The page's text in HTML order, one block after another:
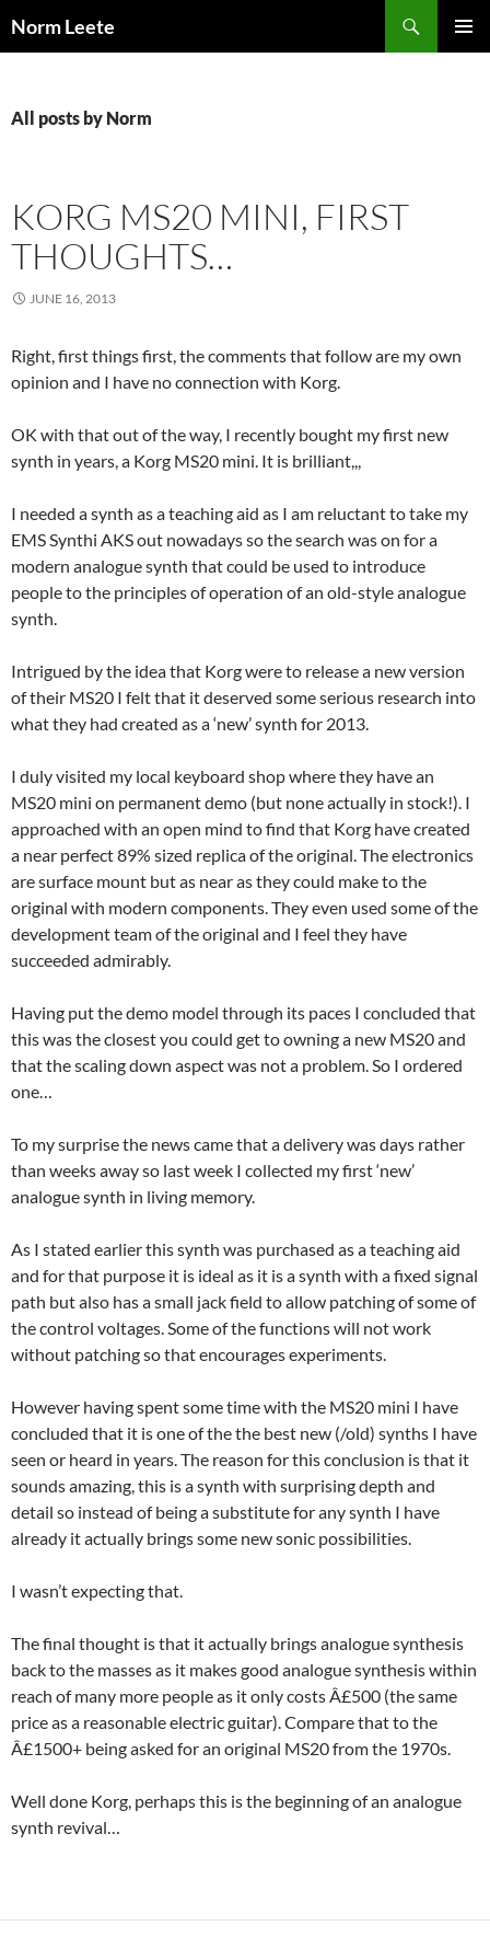
toNorm Leete
All posts by Norm
KORG MS20 MINI, FIRST
THOUGHTS…
JUNE 16, 2013
Right, first things first, the comments that follow are my own
opinion and I have no connection with Korg.
OK with that out of the way, I recently bought my first new
synth in years, a Korg MS20 mini. It is brilliant,,,
I needed a synth as a teaching aid as I am reluctant to take my
EMS Synthi AKS out nowadays so the search was on for a
modern analogue synth that could be used to introduce
people to the principles of operation of an old-style analogue
synth.
Intrigued by the idea that Korg were to release a new version
of their MS20 I felt that it deserved some serious research into
what they had created as a ‘new’ synth for 2013.
I duly visited my local keyboard shop where they have an
MS20 mini on permanent demo (but none actually in stock!). I
approached with an open mind to find that Korg have created
a near perfect 89% sized replica of the original. The electronics
are surface mount but as near as they could make to the
original with modern components. They even used some of the
development team of the original and I feel they have
succeeded admirably.
Having put the demo model through its paces I concluded that
this was the closest you could get to owning a new MS20 and
that the scaling down aspect was not a problem. So I ordered
one…
To my surprise the news came that a delivery was days rather
than weeks away so last week I collected my first ‘new’
analogue synth in living memory.
As I stated earlier this synth was purchased as a teaching aid
and for that purpose it is ideal as it is a synth with a fixed signal
path but also has a small jack field to allow patching of some of
the control voltages. Some of the functions will not work
without patching so that encourages experiments.
However having spent some time with the MS20 mini I have
concluded that it is one of the the best new (/old) synths I have
seen or heard in years. The reason for this conclusion is that it
sounds amazing, this is a synth with surprising depth and
detail so instead of being a substitute for any synth I have
already it actually brings some new sonic possibilities.
I wasn’t expecting that.
The final thought is that it actually brings analogue synthesis
back to the masses as it makes good analogue synthesis within
reach of many more people as it only costs Â£500 (the same
price as a reasonable electric guitar). Compare that to the
Â£1500+ being asked for an original MS20 from the 1970s.
Well done Korg, perhaps this is the beginning of an analogue
synth revival…